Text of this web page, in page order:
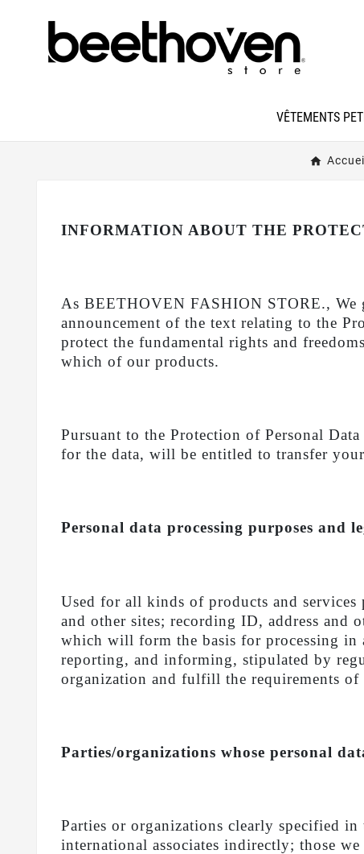
VÊTEMENTS
Accueil
INFORMATION ABOUT THE
As BEETHOVEN FASHION STORE., We
announcement of the text relating to the
protect the fundamental rights and
which of our products.
Pursuant to the Protection of Personal
for the data, will be entitled to transfer
Personal data processing purposes and
Used for all kinds of products and
and other sites; recording ID, address and
which will form the basis for processing
reporting, and informing, stipulated by
organization and fulfill the requirements of
Parties/organizations whose personal
Parties or organizations clearly specified
international associates indirectly; those